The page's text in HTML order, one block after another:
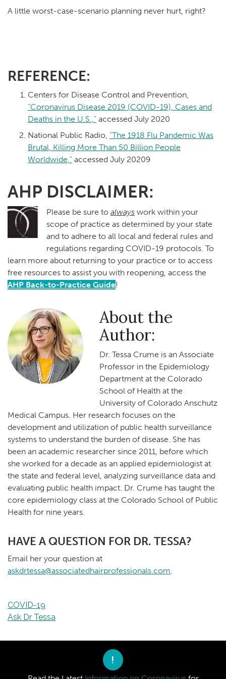
A little worst-case-scenario planning never hurt, right?
REFERENCE:
Centers for Disease Control and Prevention,
“Coronavirus Disease 2019 (COVID-19), Cases and
Deaths in the U.S.,” accessed July 2020
National Public Radio, “The 1918 Flu Pandemic Was
Brutal, Killing More Than 50 Billion People
Worldwide,” accessed July 20209
AHP DISCLAIMER:
Please be sure to always work within your
scope of practice as determined by your state
and to adhere to all local and federal rules and
regulations regarding COVID-19 protocols. To
learn more about returning to your practice or to access
free resources to assist you with reopening, access the
AHP Back-to-Practice Guide!
About the
Author:
Dr. Tessa Crume is an Associate
Professor in the Epidemiology
Department at the Colorado
School of Health at the
University of Colorado Anschutz
Medical Campus. Her research focuses on the
development and utilization of public health surveillance
systems to understand the burden of disease. She has
been an academic researcher since 2011, before which
she worked for a decade as an applied epidemiologist at
the state and federal level, analyzing surveillance data and
evaluating public health impact. Dr. Crume has taught the
core epidemiology class at the Colorado School of Public
Health for nine years.
HAVE A QUESTION FOR DR. TESSA?
Email her your question at
askdrtessa@associatedhairprofessionals.com.
COVID-19
Ask Dr Tessa
!